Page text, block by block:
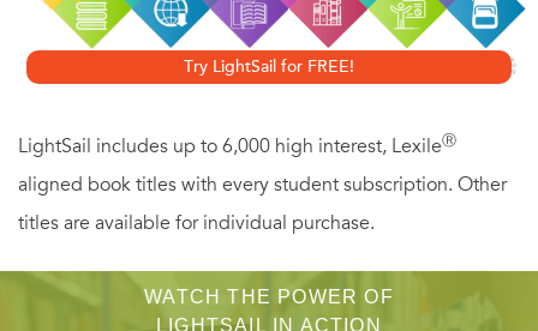
Try LightSail for FREE!
LightSail includes up to 6,000 high interest, LexileⓇ
aligned book titles with every student subscription. Other
titles are available for individual purchase.
WATCH THE POWER OF
LIGHTSAIL IN ACTION